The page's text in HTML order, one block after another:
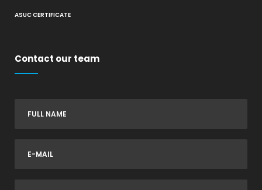
ASUC CERTIFICATE
Contact our team